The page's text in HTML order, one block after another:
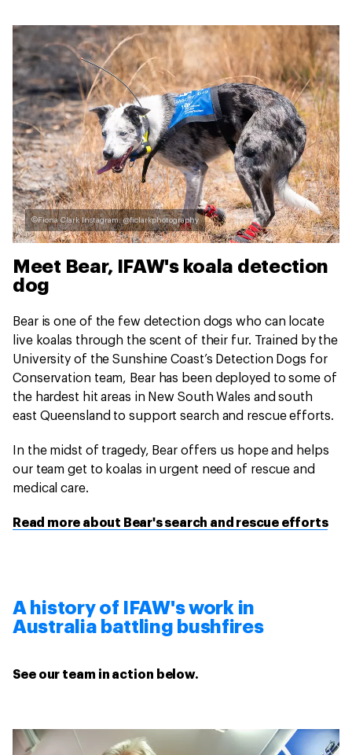
©Fiona Clark Instagram: @ficlarkphotography
Meet Bear, IFAW's koala detection
dog
Bear is one of the few detection dogs who can locate
live koalas through the scent of their fur. Trained by the
University of the Sunshine Coast’s Detection Dogs for
Conservation team, Bear has been deployed to some of
the hardest hit areas in New South Wales and south
east Queensland to support search and rescue efforts.
In the midst of tragedy, Bear offers us hope and helps
our team get to koalas in urgent need of rescue and
medical care.
Read more about Bear's search and rescue efforts
A history of IFAW's work in
Australia battling bushfires
See our team in action below.